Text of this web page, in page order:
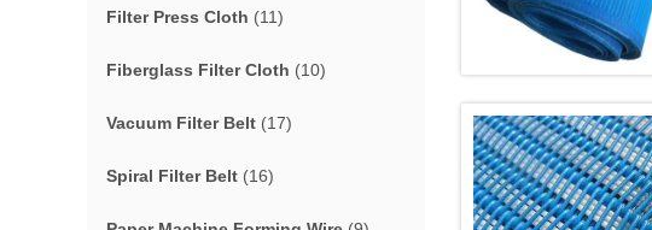
Filter Press Cloth (11)
Fiberglass Filter Cloth (10)
Vacuum Filter Belt (17)
Spiral Filter Belt (16)